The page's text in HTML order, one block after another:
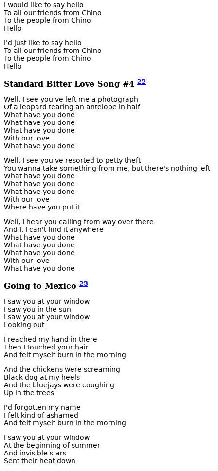
I would like to say hello
To all our friends from Chino
To the people from Chino
Hello
I'd just like to say hello
To all our friends from Chino
To the people from Chino
Hello
Standard Bitter Love Song #4 22
Well, I see you've left me a photograph
Of a leopard tearing an antelope in half
What have you done
What have you done
What have you done
With our love
What have you done
Well, I see you've resorted to petty theft
You wanna take something from me, but there's nothing left
What have you done
What have you done
What have you done
With our love
Where have you put it
Well, I hear you calling from way over there
And I, I can't find it anywhere
What have you done
What have you done
What have you done
With our love
What have you done
Going to Mexico 23
I saw you at your window
I saw you in the sun
I saw you at your window
Looking out
I reached my hand in there
Then I touched your hair
And felt myself burn in the morning
And the chickens were screaming
Black dog at my heels
And the bluejays were coughing
Up in the trees
I'd forgotten my name
I felt kind of ashamed
And felt myself burn in the morning
I saw you at your window
At the beginning of summer
And invisible stars
Sent their heat down